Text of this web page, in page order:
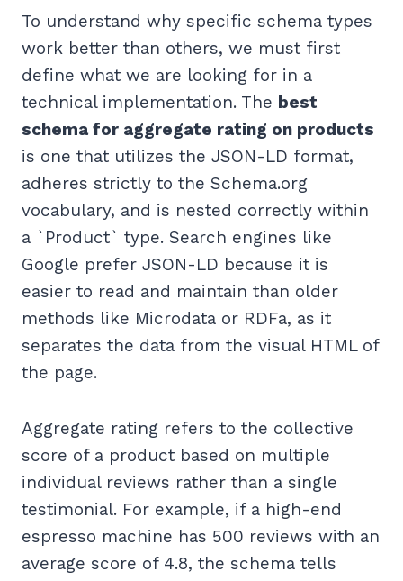
To understand why specific schema types
work better than others, we must first
define what we are looking for in a
technical implementation. The best
schema for aggregate rating on products
is one that utilizes the JSON-LD format,
adheres strictly to the Schema.org
vocabulary, and is nested correctly within
a `Product` type. Search engines like
Google prefer JSON-LD because it is
easier to read and maintain than older
methods like Microdata or RDFa, as it
separates the data from the visual HTML of
the page.
Aggregate rating refers to the collective
score of a product based on multiple
individual reviews rather than a single
testimonial. For example, if a high-end
espresso machine has 500 reviews with an
average score of 4.8, the schema tells